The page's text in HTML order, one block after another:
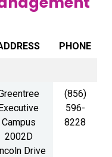
PHONE
Executive
Campus
2002D
Drive
(856)
596-
8228